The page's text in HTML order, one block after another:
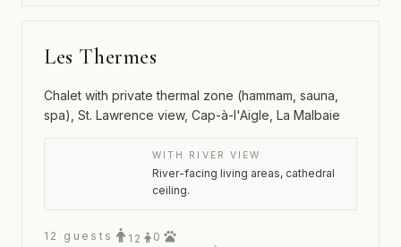
Les Thermes
Chalet with private thermal zone (hammam, sauna,
spa), St. Lawrence view, Cap-à-l'Aigle, La Malbaie
WITH RIVER VIEW
River-facing living areas, cathedral
ceiling.
12 guests 12
0